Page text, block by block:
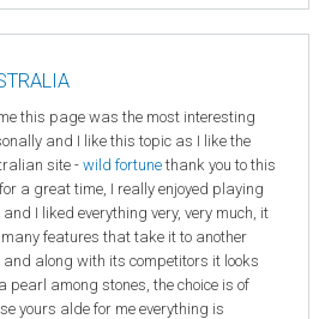
this page was the most interesting
and I like this topic as I like the
site - wild fortune thank you to this
a great time, I really enjoyed playing
and I liked everything very, very much, it
features that take it to another
and along with its competitors it looks
pearl among stones, the choice is of
yours alde for me everything is